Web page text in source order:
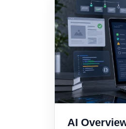
AI